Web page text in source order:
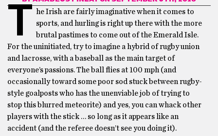
T
he Irish are fairly imaginative when it comes to
sports, and hurling is right up there with the more
brutal pastimes to come out of the Emerald Isle.
For the uninitiated, try to imagine a hybrid of rugby union
and lacrosse, with a baseball as the main target of
everyone’s passions. The ball flies at 100 mph (and
occasionally toward some poor sod stuck between rugby-
style goalposts who has the unenviable job of trying to
stop this blurred meteorite) and yes, you can whack other
players with the stick … so long as it appears like an
accident (and the referee doesn’t see you doing it).